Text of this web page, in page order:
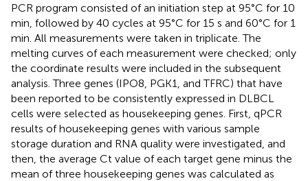
PCR program consisted of an initiation step at 95°C for 10
min, followed by 40 cycles at 95°C for 15 s and 60°C for 1
min. All measurements were taken in triplicate. The
melting curves of each measurement were checked; only
the coordinate results were included in the subsequent
analysis. Three genes (IPO8, PGK1, and TFRC) that have
been reported to be consistently expressed in DLBCL
cells were selected as housekeeping genes. First, qPCR
results of housekeeping genes with various sample
storage duration and RNA quality were investigated, and
then, the average Ct value of each target gene minus the
mean of three housekeeping genes was calculated as